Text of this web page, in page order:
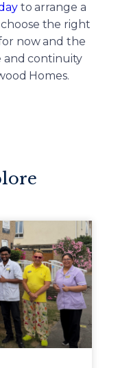
to arrange a
the right
now and the
and continuity
Homes.